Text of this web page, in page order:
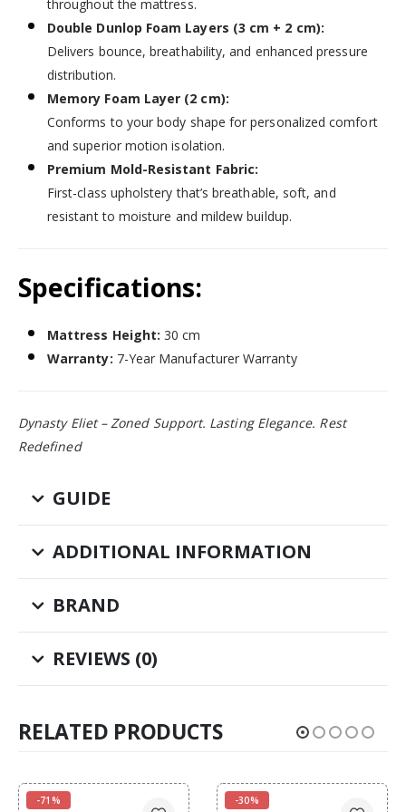
throughout the mattress.
Double Dunlop Foam Layers (3 cm + 2 cm):
Delivers bounce, breathability, and enhanced pressure
distribution.
Memory Foam Layer (2 cm):
Conforms to your body shape for personalized comfort
and superior motion isolation.
Premium Mold-Resistant Fabric:
First-class upholstery that’s breathable, soft, and
resistant to moisture and mildew buildup.
Specifications:
Mattress Height: 30 cm
Warranty: 7-Year Manufacturer Warranty
Dynasty Eliet – Zoned Support. Lasting Elegance. Rest
Redefined
GUIDE
ADDITIONAL INFORMATION
BRAND
REVIEWS (0)
RELATED PRODUCTS
-71% -30%